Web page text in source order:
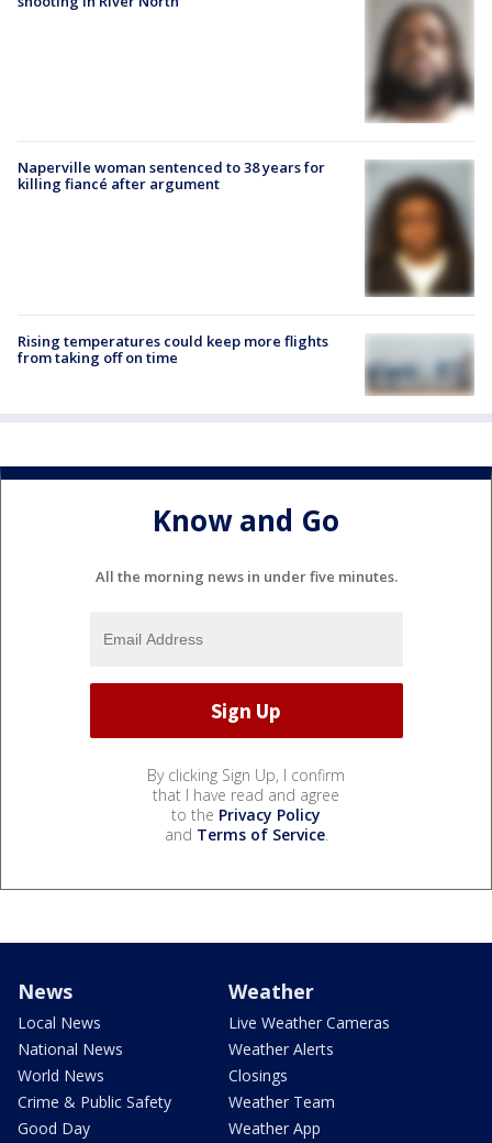
Naperville woman sentenced to 38 years for
killing fiancé after argument
Rising temperatures could keep more flights
from taking off on time
Know and Go
All the morning news in under five minutes.
By clicking Sign Up, I confirm
that I have read and agree
to the Privacy Policy
and Terms of Service.
News
Local News
National News
World News
Crime & Public Safety
Good Day
Weather
Live Weather Cameras
Weather Alerts
Closings
Weather Team
Weather App